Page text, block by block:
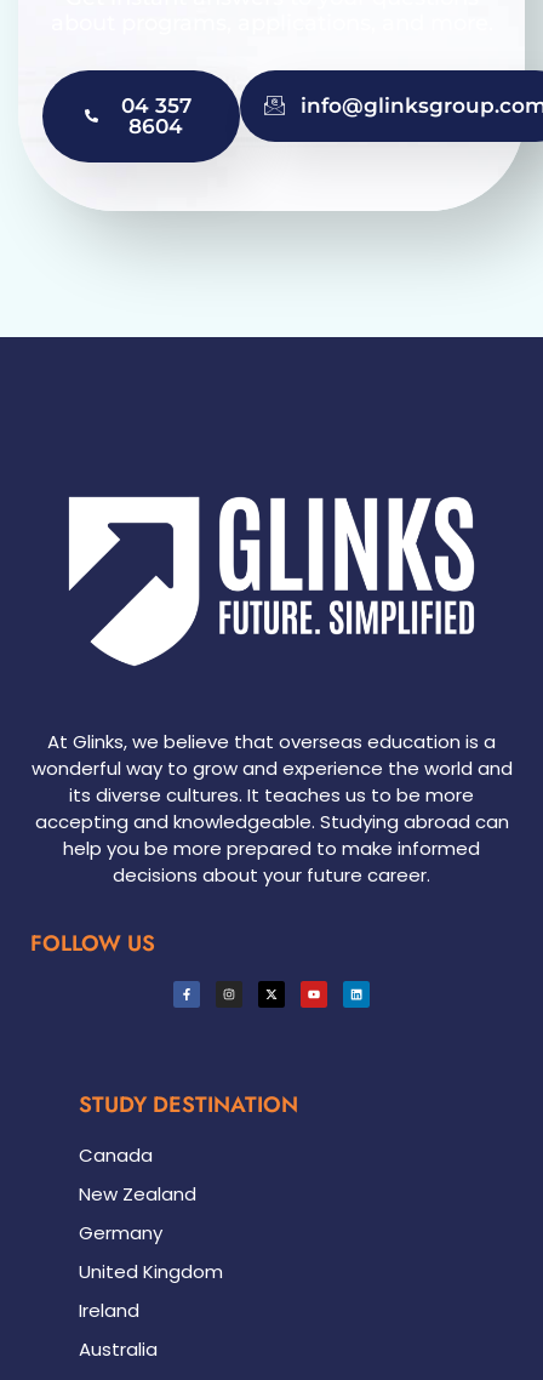
04 357
8604
At Glinks, we believe that overseas education is a
wonderful way to grow and experience the world and
its diverse cultures. It teaches us to be more
accepting and knowledgeable. Studying abroad can
help you be more prepared to make informed
decisions about your future career.
FOLLOW US
STUDY DESTINATION
Canada
New Zealand
Germany
United Kingdom
Ireland
Australia